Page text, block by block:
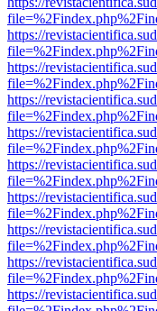
https://
https://
https://
https://
https://
https://
https://
https://
https://